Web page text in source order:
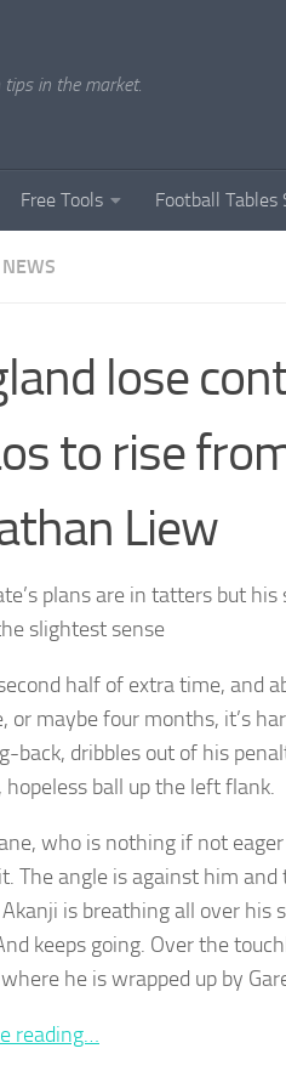
in the market.
Free Tools Football Tables
lose
to rise
Liew
plans are in tatters but
slightest sense
half of extra time, and
or maybe four months, it’s
back, dribbles out of his
hopeless ball up the left flank.
who is nothing if not
The angle is against him
is breathing all over his
keeps going. Over the
he is wrapped up by
reading…